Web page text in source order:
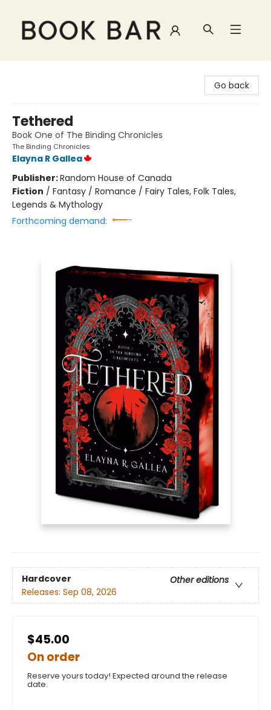
Go back
Tethered
Book One of The Binding Chronicles
The Binding Chronicles
Elayna R Gallea
Publisher:Random House of Canada
Fiction / Fantasy / Romance / Fairy Tales, Folk Tales,
Legends & Mythology
Forthcoming demand:
Hardcover
Other editions
Releases: Sep 08, 2026
$45.00
On order
Reserve yours today! Expected around the release
date.